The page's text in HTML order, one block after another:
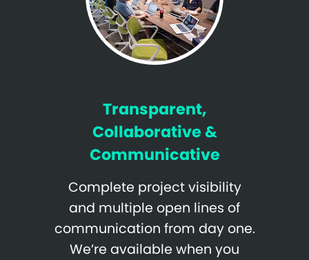
Transparent,
Collaborative &
Communicative
Complete project visibility
and multiple open lines of
communication from day one.
We’re available when you